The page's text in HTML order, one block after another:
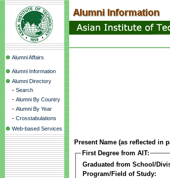
Alumni Affairs
Alumni Information
Alumni Directory
- Search
- Alumni By Country
- Alumni By Year
- Crosstabulations
Web-based Services
Present Name (as reflected in
First Degree from AIT:
Graduated from School/
Program/Field of Study: